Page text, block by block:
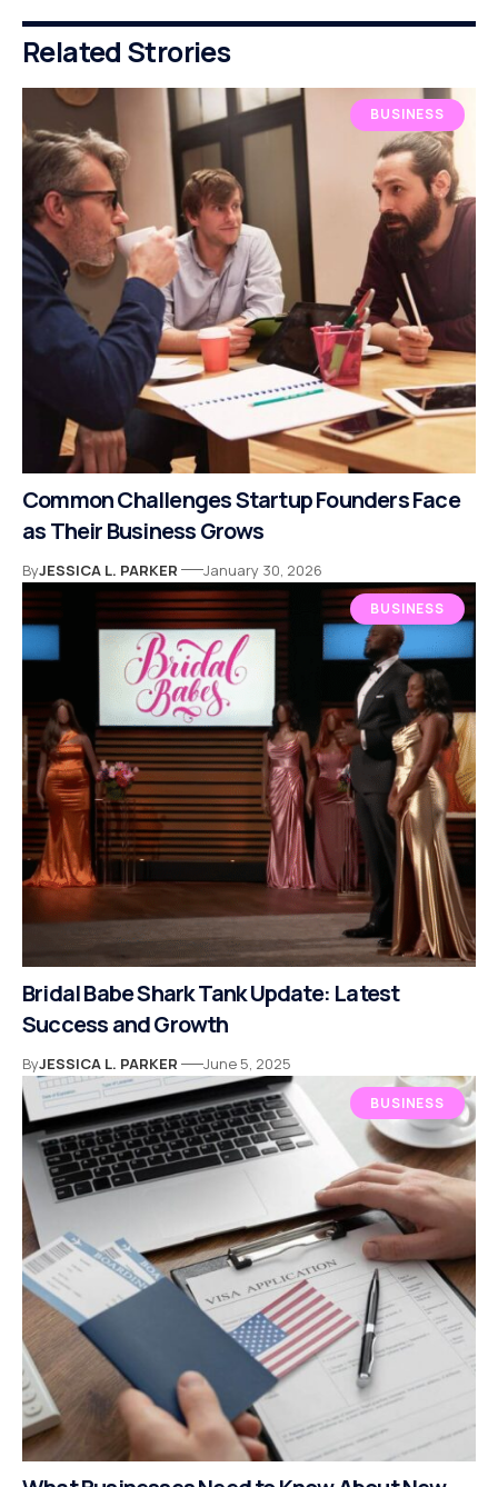
Related Strories
BUSINESS
Common Challenges Startup Founders Face
as Their Business Grows
ByJESSICA L. PARKER January 30, 2026
BUSINESS
Bridal Babe Shark Tank Update: Latest
Success and Growth
ByJESSICA L. PARKER June 5, 2025
BUSINESS